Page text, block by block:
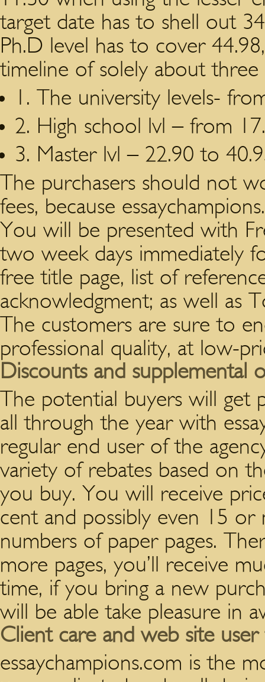
target date has to shell out
Ph.D level has to cover
timeline of solely about three
1. The university levels-
2. High school lvl – from
3. Master lvl – 22.90 to
The purchasers should not
fees, because
You will be presented with
two week days immediately
free title page, list of
acknowledgment; as well as
The customers are sure to
professional quality, at low-
Discounts and supplemental
The potential buyers will get
all through the year with
regular end user of the
variety of rebates based on
you buy. You will receive
cent and possibly even 15
numbers of paper pages.
more pages, you’ll receive
time, if you bring a new
will be able take pleasure in
Client care and web site user
essaychampions.com is the